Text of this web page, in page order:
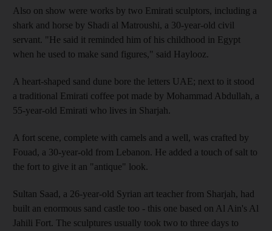
Also on show were works by two Emirati sculptors, including a
shark and horse by Shadi al Matroushi, a 30-year-old civil
servant. "He said it reminded him of his childhood in Egypt
when he used to make sand figures," said Haylooz.
A heart-shaped sand dune bore the letters UAE; next to it stood
a traditional Emirati coffee pot made by Mohammad Abdullah, a
55-year-old Emirati who lives in Sharjah.
A fort scene, complete with camels and a well, was crafted by
Fouad, a 30-year-old from Lebanon. He added a touch of salt to
the fort to give it an "antique" look.
Sultan Saad, a 26-year-old Syrian art teacher from Sharjah, had
built an enormous sand castle too - this one based on Al Ain's Al
Jahili Fort. The sculptures usually took two to three days to